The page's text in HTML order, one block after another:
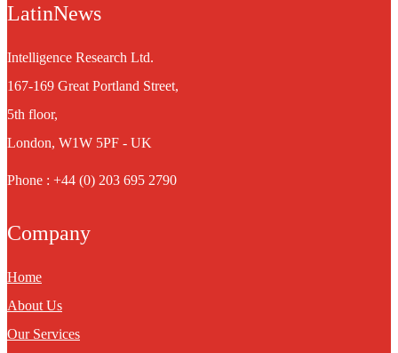
LatinNews
Intelligence Research Ltd.
167-169 Great Portland Street,
5th floor,
London, W1W 5PF - UK
Phone : +44 (0) 203 695 2790
Company
Home
About Us
Our Services